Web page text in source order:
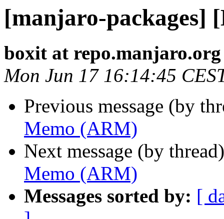
[manjaro-packages]
boxit at repo.manjaro.org
Mon Jun 17 16:14:45
Previous message (by
Memo (ARM)
Next message (by
Memo (ARM)
Messages sorted by: [